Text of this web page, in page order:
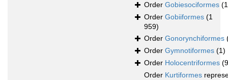
Order Gobiesociformes
Order Gobiiformes (1
959)
Order Gonorynchiformes
Order Gymnotiformes (1)
Order Holocentriformes
Order Kurtiformes